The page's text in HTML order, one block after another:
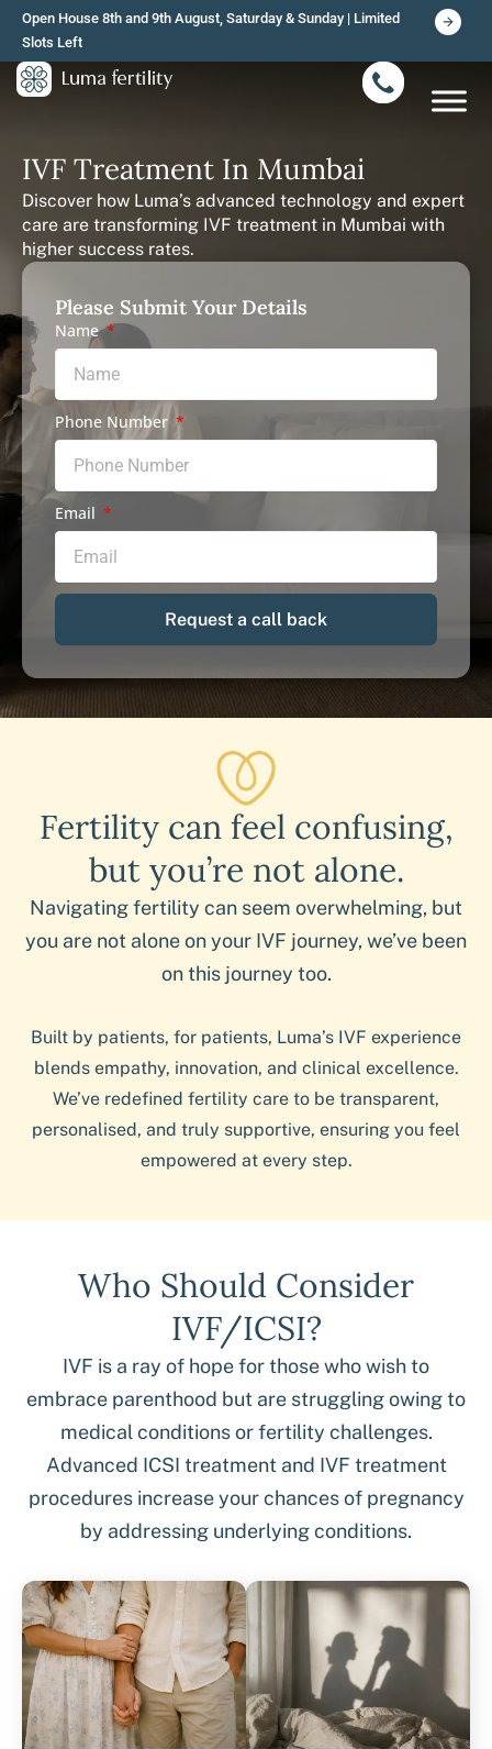
Skip
content
Open House 8th and 9th August, Saturday & Sunday | Limited
Slots Left
IVF Treatment In Mumbai
Discover how Luma’s advanced technology and expert
care are transforming IVF treatment in Mumbai with
higher success rates.
Please Submit Your Details
Name
Phone Number
Email
Request a call back
Fertility can feel confusing,
but you’re not alone.
Navigating fertility can seem overwhelming, but
you are not alone on your IVF journey, we’ve been
on this journey too.
Built by patients, for patients, Luma’s IVF experience
blends empathy, innovation, and clinical excellence.
We’ve redefined fertility care to be transparent,
personalised, and truly supportive, ensuring you feel
empowered at every step.
Who Should Consider
IVF/ICSI?
IVF is a ray of hope for those who wish to
embrace parenthood but are struggling owing to
medical conditions or fertility challenges.
Advanced ICSI treatment and IVF treatment
procedures increase your chances of pregnancy
by addressing underlying conditions.